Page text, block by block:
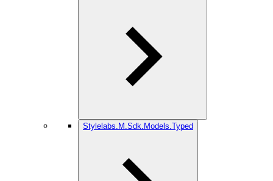
Stylelabs.M.Sdk.Models.Typed